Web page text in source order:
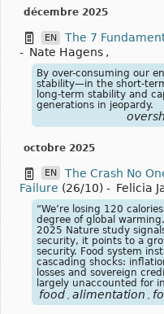
décembre 2025
EN The 7
- Nate Hagens ,
By over-consuming our
stability—in the short-
long-term stability and
generations in jeopardy.
octobre 2025
EN
The Crash No
Failure (26/10) - Felicia
“We’re losing 120
degree of global
2025 Nature study
security, it points to a
security. Food system
cascading shocks:
losses and sovereign
largely unaccounted for
food alimentation